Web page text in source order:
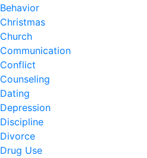
Behavior
Christmas
Church
Communication
Conflict
Counseling
Dating
Depression
Discipline
Divorce
Drug Use